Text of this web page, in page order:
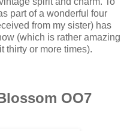
part of a wonderful four
from my sister) has
(which is rather amazing
thirty or more times).
OO7